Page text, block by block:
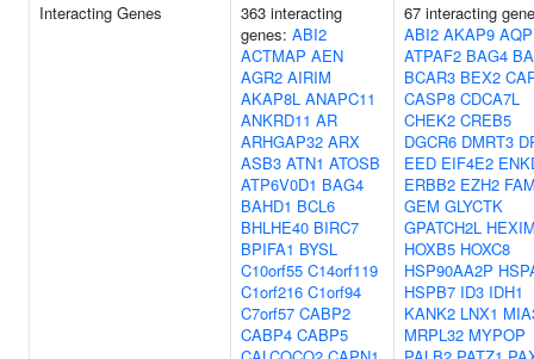
Interacting Genes
363 interacting
genes: ABI2
ACTMAP AEN
AGR2 AIRIM
AKAP8L ANAPC11
ANKRD11 AR
ARHGAP32 ARX
ASB3 ATN1 ATOSB
ATP6V0D1 BAG4
BAHD1 BCL6
BHLHE40 BIRC7
BPIFA1 BYSL
C10orf55 C14orf119
C1orf216 C1orf94
C7orf57 CABP2
CABP4 CABP5
67 interacting
ABI2 AKAP9
ATPAF2 BAG4
BCAR3 BEX2
CASP8 CDCA7L
CHEK2 CREB5
DGCR6 DMRT3
EED EIF4E2
ERBB2 EZH2
GEM GLYCTK
GPATCH2L
HOXB5 HOXC8
HSP90AA2P
HSPB7 ID3 IDH1
KANK2 LNX1
MRPL32 MYPOP